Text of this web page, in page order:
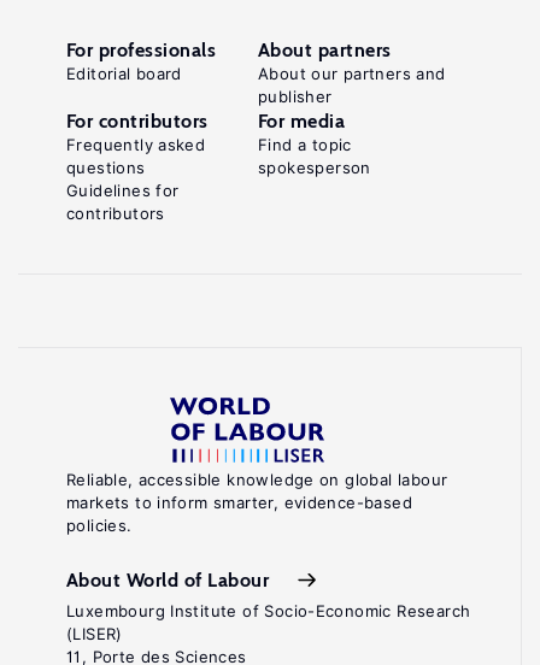
Reliable, accessible knowledge on global labour
markets to inform smarter, evidence-based
policies.
About World of Labour
Luxembourg Institute of Socio-Economic Research
(LISER)
11, Porte des Sciences
For professionals
Editorial board
About partners
About our partners and
publisher
For contributors
Frequently asked
questions
Guidelines for
contributors
For media
Find a topic
spokesperson